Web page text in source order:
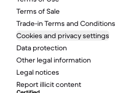
Terms of Sale
Trade-in Terms and Conditions
Cookies and privacy settings
Data protection
Other legal information
Legal notices
Report illicit content